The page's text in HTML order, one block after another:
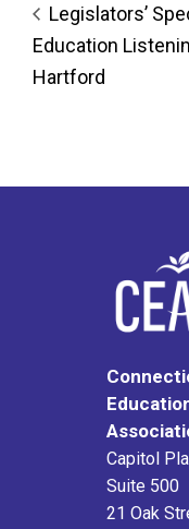
Legislators’
Education
Hartford
Capitol
Suite 500
21 Oak